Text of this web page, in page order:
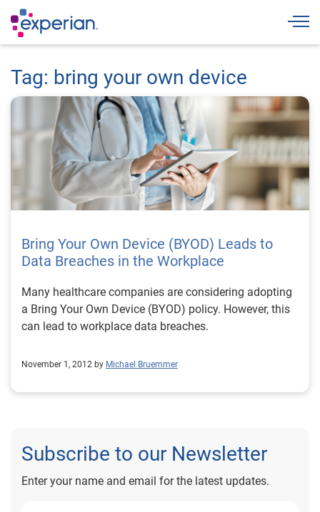
Tag: bring your own device
Bring Your Own Device (BYOD) Leads to
Data Breaches in the Workplace
Many healthcare companies are considering adopting
a Bring Your Own Device (BYOD) policy. However, this
can lead to workplace data breaches.
November 1, 2012 by Michael Bruemmer
Subscribe to our Newsletter
Enter your name and email for the latest updates.